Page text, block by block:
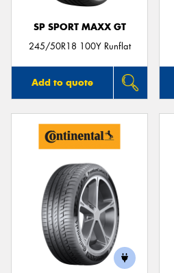
SP SPORT MAXX GT
245/50R18 100Y Runflat
Add to quote